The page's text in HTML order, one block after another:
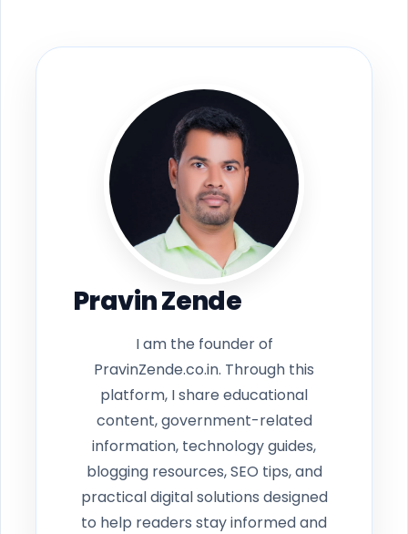
Pravin Zende
I am the founder of
PravinZende.co.in. Through this
platform, I share educational
content, government-related
information, technology guides,
blogging resources, SEO tips, and
practical digital solutions designed
to help readers stay informed and